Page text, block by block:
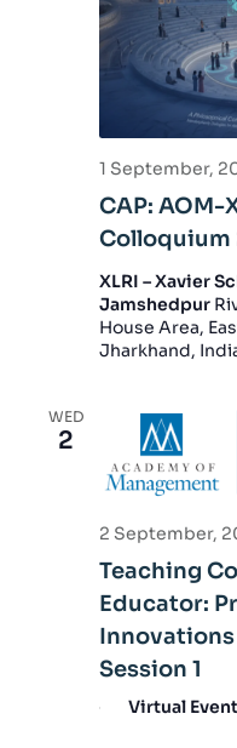
CAP: AOM-
Colloquium
1 September,
XLRI – Xavier
Jamshedpur
House Area,
Jharkhand,
WED
2
Teaching
Educator:
Session 1
2 September,
Virtual Event